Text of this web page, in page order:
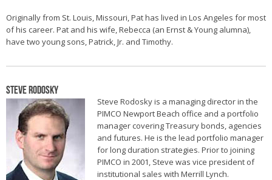
Originally from St. Louis, Missouri, Pat has lived in Los Angeles for most
of his career. Pat and his wife, Rebecca (an Ernst & Young alumna),
have two young sons, Patrick, Jr. and Timothy.
Steve Rodosky
Steve Rodosky is a managing director in the
PIMCO Newport Beach office and a portfolio
manager covering Treasury bonds, agencies
and futures. He is the lead portfolio manager
for long duration strategies. Prior to joining
PIMCO in 2001, Steve was vice president of
institutional sales with Merrill Lynch.